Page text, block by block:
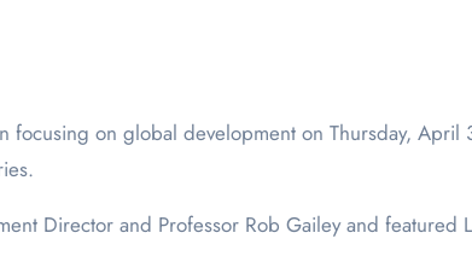
Director and Professor Rob Gailey and featured